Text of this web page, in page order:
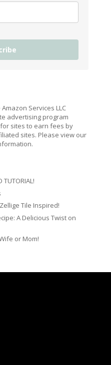
Services LLC
advertising program
sites to earn fees by
sites. Please view our
TUTORIAL!
Tile Inspired!
A Delicious Twist on
or Mom!